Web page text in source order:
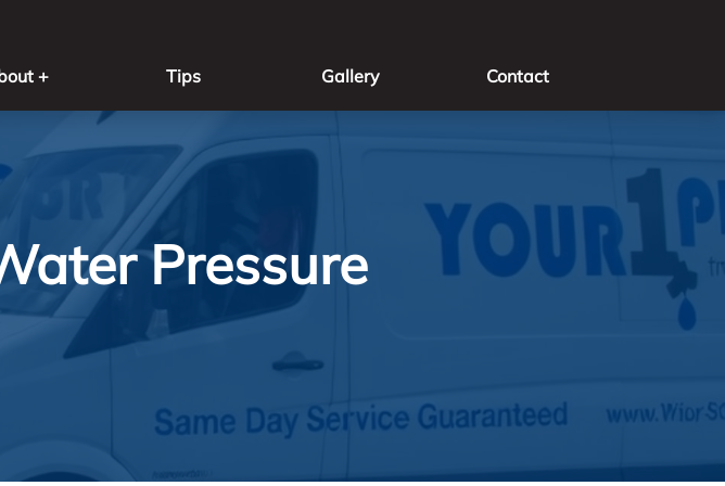
+ Tips Gallery Contact
Pressure